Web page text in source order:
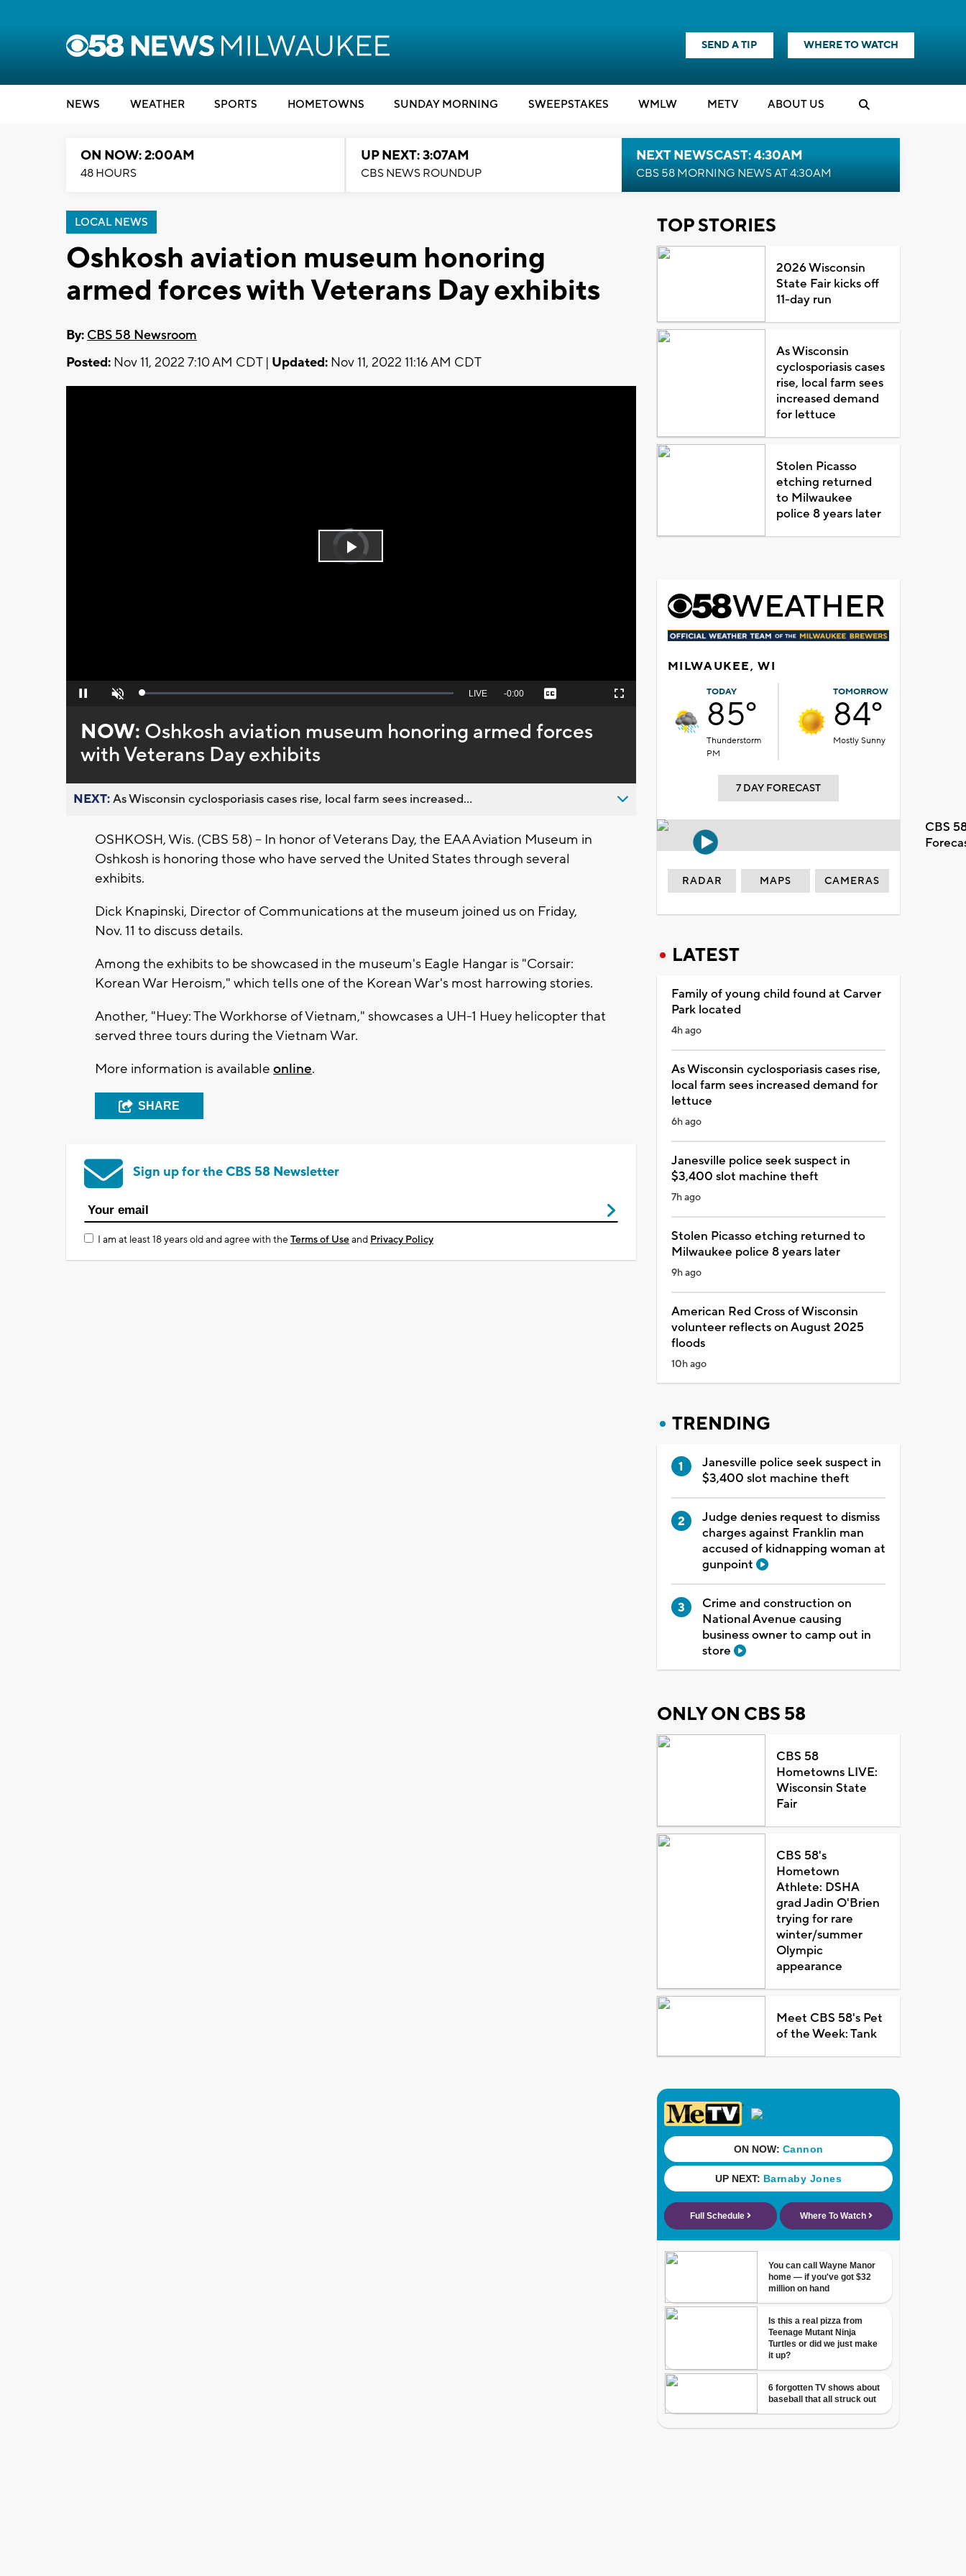
SEND A TIP WHERE TO WATCH
NEWS WEATHER SPORTS HOMETOWNS SUNDAY MORNING SWEEPSTAKES WMLW METV ABOUT US
ON NOW: 2:00AM
48 HOURS
UP NEXT: 3:07AM
CBS NEWS ROUNDUP
NEXT NEWSCAST: 4:30AM
CBS 58 MORNING NEWS AT 4:30AM
LOCAL NEWS
Oshkosh aviation museum honoring
armed forces with Veterans Day exhibits
By: CBS 58 Newsroom
Posted: Nov 11, 2022 7:10 AM CDT | Updated: Nov 11, 2022 11:16 AM CDT
Video
Player
Play
Pause Unmute Loaded:
Seek
behind
live
LIVE Remaining
-0:00 Captions Fullscreen
NOW: Oshkosh aviation museum honoring armed forces
with Veterans Day exhibits
NEXT:As Wisconsin cyclosporiasis cases rise, local farm sees increased...
OSHKOSH, Wis. (CBS 58) -- In honor of Veterans Day, the EAA Aviation Museum in
Oshkosh is honoring those who have served the United States through several
exhibits.
Dick Knapinski, Director of Communications at the museum joined us on Friday,
Nov. 11 to discuss details.
Among the exhibits to be showcased in the museum's Eagle Hangar is "Corsair:
Korean War Heroism," which tells one of the Korean War's most harrowing stories.
Another, "Huey: The Workhorse of Vietnam," showcases a UH-1 Huey helicopter that
served three tours during the Vietnam War.
More information is available online.
SHARE
Sign up for the CBS 58 Newsletter
I am at least 18 years old and agree with theTerms of Useand Privacy Policy
TOP STORIES
2026 Wisconsin
State Fair kicks off
11-day run
As Wisconsin
cyclosporiasis cases
rise, local farm sees
increased demand
for lettuce
Stolen Picasso
etching returned
to Milwaukee
police 8 years later
MILWAUKEE, WI
TODAY
85°
Thunderstorm
PM
TOMORROW
84°
Mostly Sunny
7 DAY FORECAST
CBS
RADAR MAPS CAMERAS
LATEST
Family of young child found at Carver
Park located
4h ago
As Wisconsin cyclosporiasis cases rise,
local farm sees increased demand for
lettuce
6h ago
Janesville police seek suspect in
$3,400 slot machine theft
7h ago
Stolen Picasso etching returned to
Milwaukee police 8 years later
9h ago
American Red Cross of Wisconsin
volunteer reflects on August 2025
floods
10h ago
TRENDING
Janesville police seek suspect in
$3,400 slot machine theft
Judge denies request to dismiss
charges against Franklin man
accused of kidnapping woman at
gunpoint
Crime and construction on
National Avenue causing
business owner to camp out in
store
ONLY ON CBS 58
CBS 58
Hometowns LIVE:
Wisconsin State
Fair
CBS 58's
Hometown
Athlete: DSHA
grad Jadin O'Brien
trying for rare
winter/summer
Olympic
appearance
Meet CBS 58's Pet
of the Week: Tank